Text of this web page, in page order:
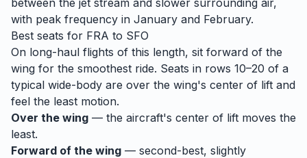
between the jet stream and slower surrounding air,
with peak frequency in January and February.
Best seats for FRA to SFO
On long-haul flights of this length, sit forward of the
wing for the smoothest ride. Seats in rows 10–20 of a
typical wide-body are over the wing's center of lift and
feel the least motion.
Over the wing — the aircraft's center of lift moves the
least.
Forward of the wing — second-best, slightly